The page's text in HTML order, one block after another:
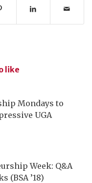
like
Mondays to
UGA
Week: Q&A
(BSA ’18)